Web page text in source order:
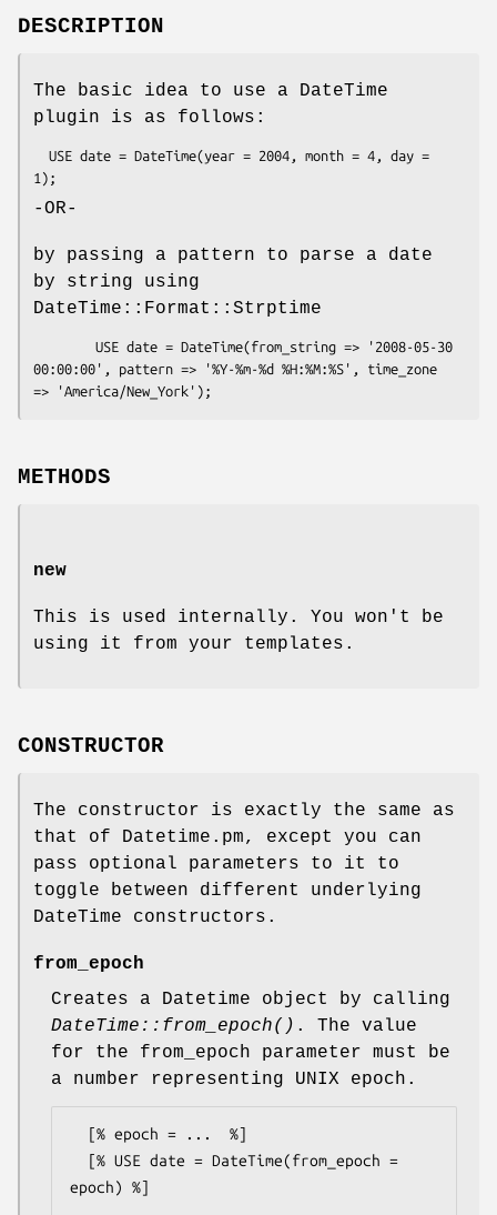
DESCRIPTION
The basic idea to use a DateTime
plugin is as follows:
-OR-
by passing a pattern to parse a date
by string using
DateTime::Format::Strptime
00:00:00', pattern => '%Y-%m-%d %H:%M:%S', time_zone
METHODS
new
This is used internally. You won't be
using it from your templates.
CONSTRUCTOR
The constructor is exactly the same as
that of Datetime.pm, except you can
pass optional parameters to it to
toggle between different underlying
DateTime constructors.
from_epoch
Creates a Datetime object by calling
DateTime::from_epoch() . The value
for the from_epoch parameter must be
a number representing UNIX epoch.
epoch) %]